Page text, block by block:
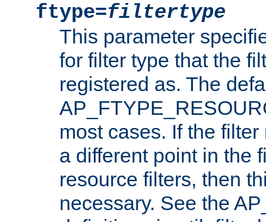
ftype=filtertype
This parameter
for filter type that the
registered as. The
most cases. If the
a different point in the
resource filters, then
necessary. See the